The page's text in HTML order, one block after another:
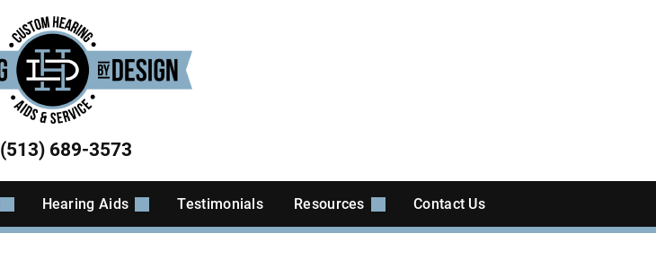
(513) 689-3573
Hearing Aids Testimonials Resources Contact Us